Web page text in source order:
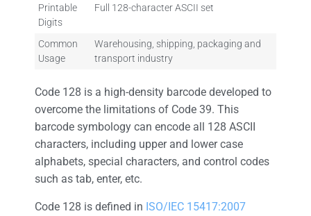
Printable
Digits
Full 128-character ASCII set
Common
Usage
Warehousing, shipping, packaging and
transport industry
Code 128 is a high-density barcode developed to
overcome the limitations of Code 39. This
barcode symbology can encode all 128 ASCII
characters, including upper and lower case
alphabets, special characters, and control codes
such as tab, enter, etc.
Code 128 is defined in ISO/IEC 15417:2007